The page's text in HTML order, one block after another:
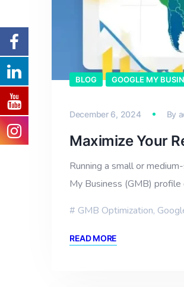
BLOG GOOGLE MY
December 6, 2024 By
Maximize Your
Running a small or
My Business (GMB)
GMB Optimization,
READ MORE